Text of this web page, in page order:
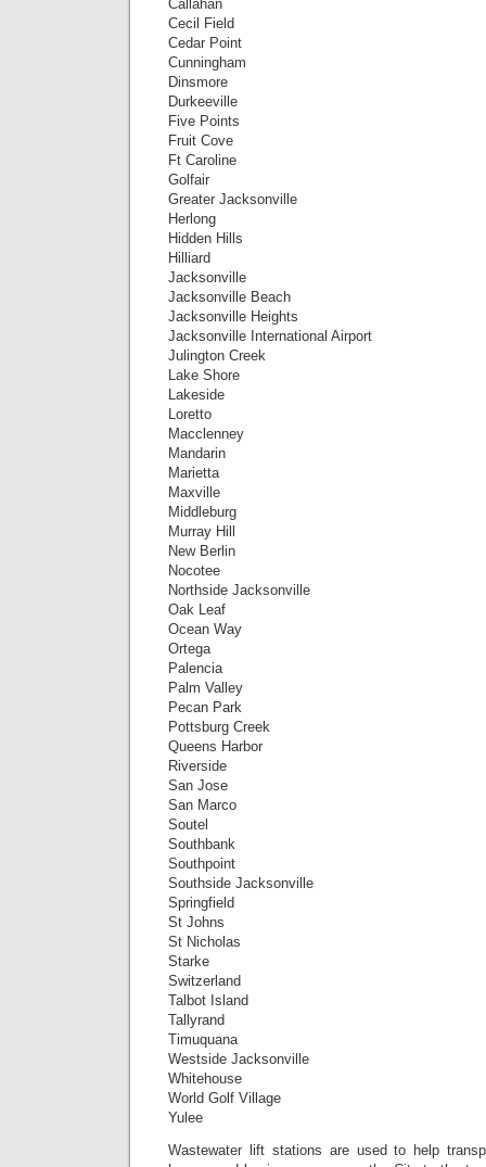
Callahan
Cecil Field
Cedar Point
Cunningham
Dinsmore
Durkeeville
Five Points
Fruit Cove
Ft Caroline
Golfair
Greater Jacksonville
Herlong
Hidden Hills
Hilliard
Jacksonville
Jacksonville Beach
Jacksonville Heights
Jacksonville International Airport
Julington Creek
Lake Shore
Lakeside
Loretto
Macclenney
Mandarin
Marietta
Maxville
Middleburg
Murray Hill
New Berlin
Nocotee
Northside Jacksonville
Oak Leaf
Ocean Way
Ortega
Palencia
Palm Valley
Pecan Park
Pottsburg Creek
Queens Harbor
Riverside
San Jose
San Marco
Soutel
Southbank
Southpoint
Southside Jacksonville
Springfield
St Johns
St Nicholas
Starke
Switzerland
Talbot Island
Tallyrand
Timuquana
Westside Jacksonville
Whitehouse
World Golf Village
Yulee
Wastewater lift stations are used to help